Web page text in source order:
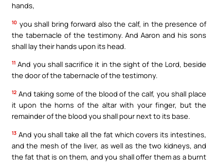
hands,
10 you shall bring forward also the calf, in the presence of
the tabernacle of the testimony. And Aaron and his sons
shall lay their hands upon its head.
11 And you shall sacrifice it in the sight of the Lord, beside
the door of the tabernacle of the testimony.
12 And taking some of the blood of the calf, you shall place
it upon the horns of the altar with your finger, but the
remainder of the blood you shall pour next to its base.
13 And you shall take all the fat which covers its intestines,
and the mesh of the liver, as well as the two kidneys, and
the fat that is on them, and you shall offer them as a burnt